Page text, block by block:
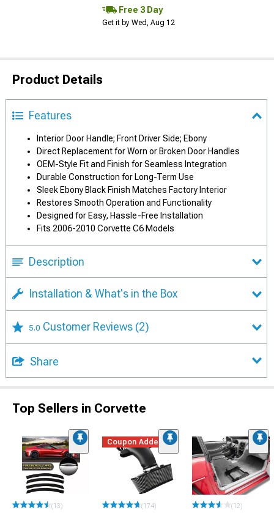
Free 3 Day
Get it by Wed, Aug 12
Product Details
Features
Interior Door Handle; Front Driver Side; Ebony
Direct Replacement for Worn or Broken Door Handles
OEM-Style Fit and Finish for Seamless Integration
Durable Construction for Long-Term Use
Sleek Ebony Black Finish Matches Factory Interior
Restores Smooth Operation and Functionality
Designed for Easy, Hassle-Free Installation
Fits 2006-2010 Corvette C6 Models
Description
Installation & What's in the Box
5.0 Customer Reviews (2)
Share
Top Sellers in Corvette
(13)
Coupon Added
(174) (12)